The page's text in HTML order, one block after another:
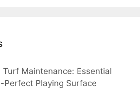
Turf Maintenance: Essential
Perfect Playing Surface